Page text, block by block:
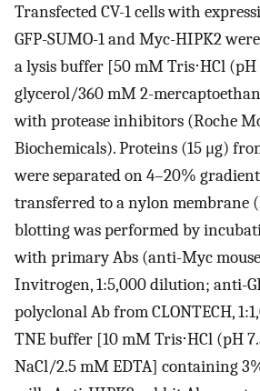
Transfected CV-1 cells with
GFP-SUMO-1 and Myc-HIPK2
a lysis buffer [50 mM Tris⋅HCl
glycerol/360 mM 2-
with protease inhibitors (Roche
Biochemicals). Proteins (15 μg)
were separated on 4–20% gradient
transferred to a nylon membrane
blotting was performed by
with primary Abs (anti-Myc
Invitrogen, 1:5,000 dilution; anti-
polyclonal Ab from CLONTECH,
TNE buffer [10 mM Tris⋅HCl (pH
NaCl/2.5 mM EDTA] containing